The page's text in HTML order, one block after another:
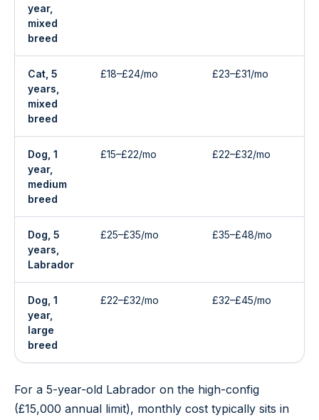
year,
mixed
breed
Cat, 5
years,
mixed
breed
£18–£24/mo £23–£31/mo
Dog, 1
year,
medium
breed
£15–£22/mo £22–£32/mo
Dog, 5
years,
Labrador
£25–£35/mo £35–£48/mo
Dog, 1
year,
large
breed
£22–£32/mo £32–£45/mo
For a 5-year-old Labrador on the high-config
(£15,000 annual limit), monthly cost typically sits in